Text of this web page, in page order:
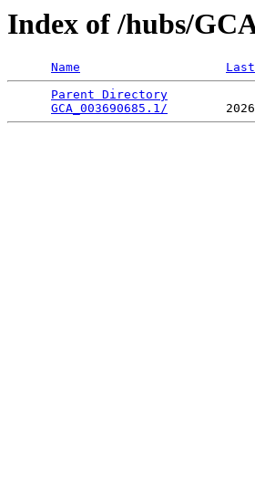
Index of /hubs/
Name
Parent Directory
GCA_003690685.1/